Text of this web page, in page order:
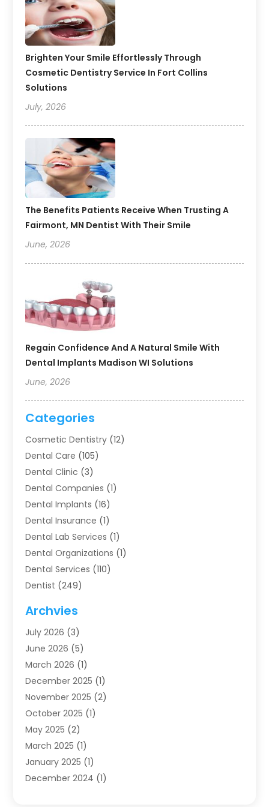
Brighten Your Smile Effortlessly Through
Cosmetic Dentistry Service In Fort Collins
Solutions
July, 2026
The Benefits Patients Receive When Trusting A
Fairmont, MN Dentist With Their Smile
June, 2026
Regain Confidence And A Natural Smile With
Dental Implants Madison WI Solutions
June, 2026
Categories
Cosmetic Dentistry (12)
Dental Care (105)
Dental Clinic (3)
Dental Companies (1)
Dental Implants (16)
Dental Insurance (1)
Dental Lab Services (1)
Dental Organizations‎ (1)
Dental Services (110)
Dentist (249)
Dentists (91)
Family & Cosmetic Dentistry
Family Dentist
Health (4)
Oral Surgery(2)
Orthodontics(6)
Orthodontists (1)
Pediatric Dentistry
Teeth Whitening
Treatment(2)
Uncategorized(74)
Archvies
July 2026 (3)
June 2026 (5)
March 2026 (1)
December 2025 (1)
November 2025 (2)
October 2025 (1)
May 2025 (2)
March 2025 (1)
January 2025 (1)
December 2024 (1)